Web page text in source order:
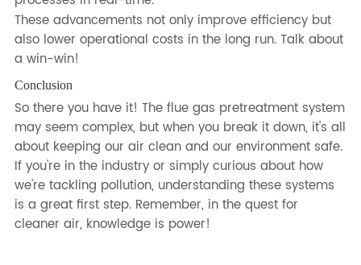
These advancements not only improve efficiency but
also lower operational costs in the long run. Talk about
a win-win!
Conclusion
So there you have it! The flue gas pretreatment system
may seem complex, but when you break it down, it's all
about keeping our air clean and our environment safe.
If you're in the industry or simply curious about how
we're tackling pollution, understanding these systems
is a great first step. Remember, in the quest for
cleaner air, knowledge is power!